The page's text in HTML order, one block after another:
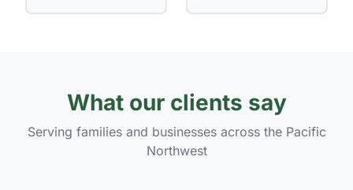
What our clients say
Serving families and businesses across the Pacific
Northwest